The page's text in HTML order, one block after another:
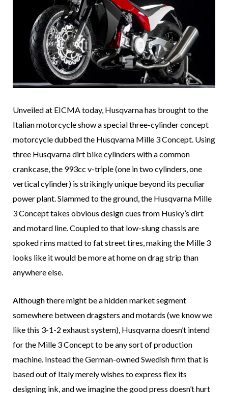
Unveiled at EICMA today, Husqvarna has brought to the
Italian motorcycle show a special three-cylinder concept
motorcycle dubbed the Husqvarna Mille 3 Concept. Using
three Husqvarna dirt bike cylinders with a common
crankcase, the 993cc v-triple (one in two cylinders, one
vertical cylinder) is strikingly unique beyond its peculiar
power plant. Slammed to the ground, the Husqvarna Mille
3 Concept takes obvious design cues from Husky’s dirt
and motard line. Coupled to that low-slung chassis are
spoked rims matted to fat street tires, making the Mille 3
looks like it would be more at home on drag strip than
anywhere else.
Although there might be a hidden market segment
somewhere between dragsters and motards (we know we
like this 3-1-2 exhaust system), Husqvarna doesn’t intend
for the Mille 3 Concept to be any sort of production
machine. Instead the German-owned Swedish firm that is
based out of Italy merely wishes to express flex its
designing ink, and we imagine the good press doesn’t hurt